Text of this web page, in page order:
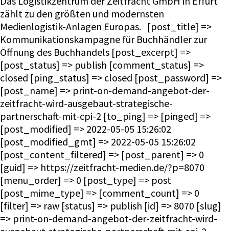
zählt zu den größten und modernsten
Medienlogistik-Anlagen Europas. [post_title] =>
Kommunikationskampagne für Buchhändler zur
Öffnung des Buchhandels [post_excerpt] =>
[post_status] => publish [comment_status] =>
closed [ping_status] => closed [post_password] =>
[post_name] => print-on-demand-angebot-der-
zeitfracht-wird-ausgebaut-strategische-
partnerschaft-mit-cpi-2 [to_ping] => [pinged] =>
[post_modified] => 2022-05-05 15:26:02
[post_modified_gmt] => 2022-05-05 15:26:02
[post_content_filtered] => [post_parent] => 0
[guid] => https://zeitfracht-medien.de/?p=8070
[menu_order] => 0 [post_type] => post
[post_mime_type] => [comment_count] => 0
[filter] => raw [status] => publish [id] => 8070 [slug]
=> print-on-demand-angebot-der-zeitfracht-wird-